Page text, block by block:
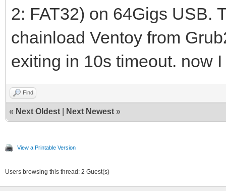
2: FAT32) on 64Gigs USB.
chainload Ventoy from
exiting in 10s timeout. now I
Find
« Next Oldest Next Newest »
View a Printable Version
Users browsing this thread: 2 Guest(s)